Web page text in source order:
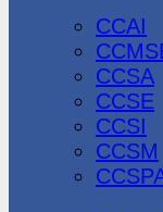
CCAI
CCSA
CCSE
CCSI
CCSM